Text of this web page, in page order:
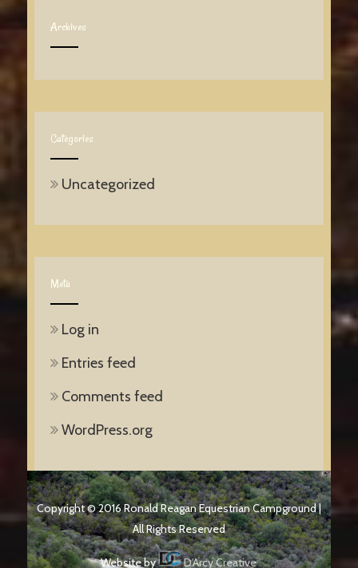
Archives
Categories
Uncategorized
Meta
Log in
Entries feed
Comments feed
WordPress.org
Copyright © 2016 Ronald Reagan Equestrian Campground |
All Rights Reserved
Website by D'Arcy Creative